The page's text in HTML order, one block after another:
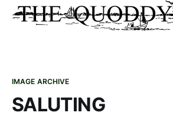
IMAGE ARCHIVE
SALUTING